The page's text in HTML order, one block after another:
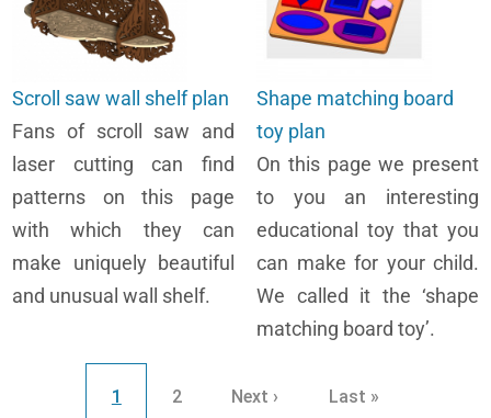
Scroll saw wall shelf plan
Fans of scroll saw and
laser cutting can find
patterns on this page
with which they can
make uniquely beautiful
and unusual wall shelf.
Shape matching board
toy plan
On this page we present
to you an interesting
educational toy that you
can make for your child.
We called it the ‘shape
matching board toy’.
Current page
1 Page
2 Next page
Next › Last page
Last »